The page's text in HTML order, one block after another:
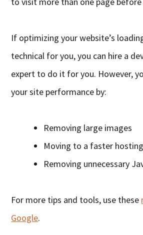
If optimizing your website’s
technical for you, you can hire a
expert to do it for you. However,
your site performance by:
Removing large images
Moving to a faster
Removing unnecessary
For more tips and tools, use these
Google.